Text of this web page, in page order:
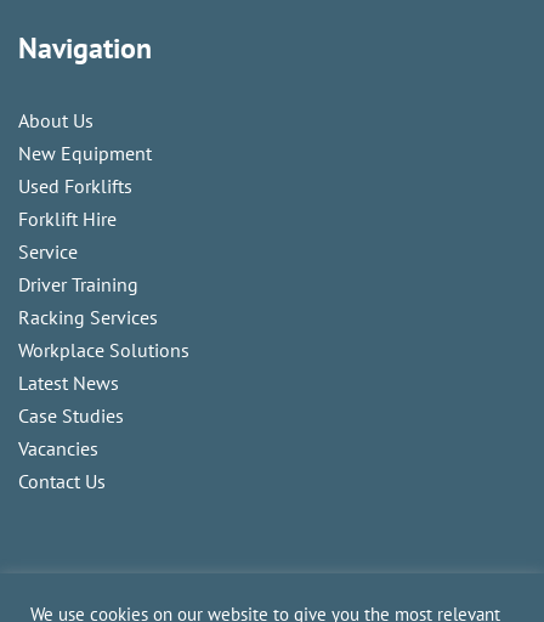
Navigation
About Us
New Equipment
Used Forklifts
Forklift Hire
Service
Driver Training
Racking Services
Workplace Solutions
Latest News
Case Studies
Vacancies
Contact Us
We use cookies on our website to give you the most relevant